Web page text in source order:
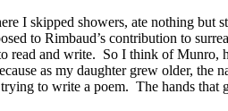
I skipped showers, ate nothing
to Rimbaud’s contribution to
read and write. So I think of
as my daughter grew older,
to write a poem. The hands